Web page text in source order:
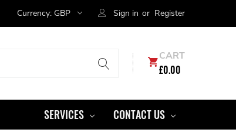
Currency: GBP Sign in or Register
CART
£0.00
SERVICES CONTACT US